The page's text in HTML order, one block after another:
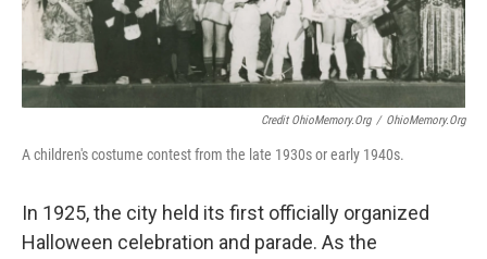
Credit OhioMemory.org / OhioMemory.org
A children's costume contest from the late 1930s or early 1940s.
In 1925, the city held its first officially organized
Halloween celebration and parade. As the